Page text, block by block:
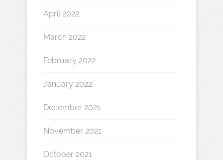
April 2022
March 2022
February 2022
January 2022
December 2021
November 2021
October 2021